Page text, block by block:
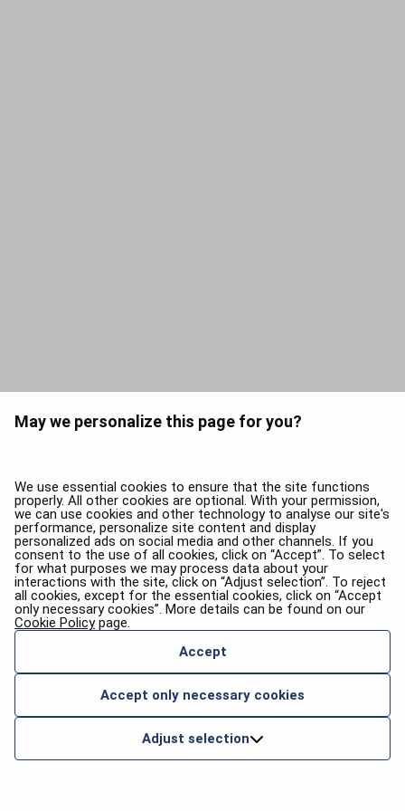
May we personalize this page for you?
We use essential cookies to ensure that the site functions
properly. All other cookies are optional. With your permission,
we can use cookies and other technology to analyse our site's
performance, personalize site content and display
personalized ads on social media and other channels. If you
consent to the use of all cookies, click on “Accept”. To select
for what purposes we may process data about your
interactions with the site, click on “Adjust selection”. To reject
all cookies, except for the essential cookies, click on “Accept
only necessary cookies”. More details can be found on our
Cookie Policypage.
Accept
Accept only necessary cookies
Adjust selection